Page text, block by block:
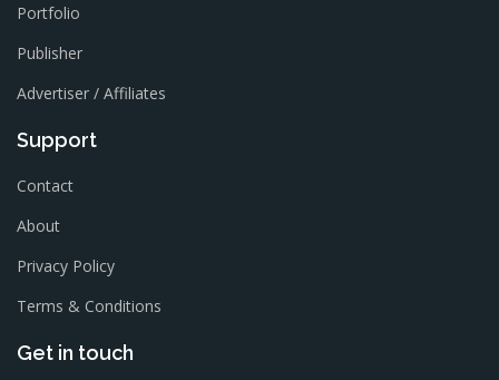
Portfolio
Publisher
Advertiser / Affiliates
Support
Contact
About
Privacy Policy
Terms & Conditions
Get in touch